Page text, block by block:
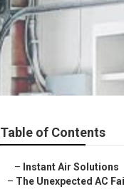
Table of Contents
– Instant Air Solutions
– The Unexpected AC